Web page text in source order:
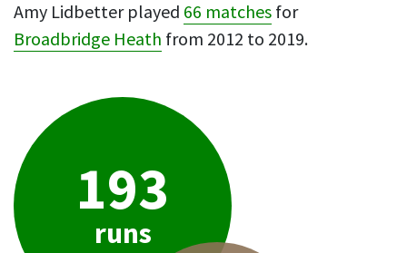
Amy Lidbetter played 66 matches for
Broadbridge Heath from 2012 to 2019.
193
runs